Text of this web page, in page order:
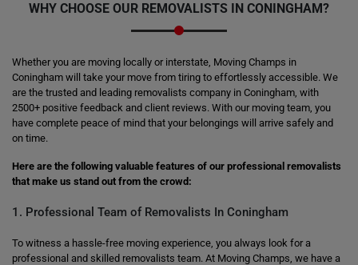
WHY CHOOSE OUR REMOVALISTS IN CONINGHAM?
Whether you are moving locally or interstate, Moving Champs in
Coningham will take your move from tiring to effortlessly accessible. We
are the trusted and leading removalists company in Coningham, with
2500+ positive feedback and client reviews. With our moving team, you
have complete peace of mind that your belongings will arrive safely and
on time.
Here are the following valuable features of our professional removalists
that make us stand out from the crowd:
1. Professional Team of Removalists In Coningham
To witness a hassle-free moving experience, you always look for a
professional and skilled removalists team. At Moving Champs, we have a